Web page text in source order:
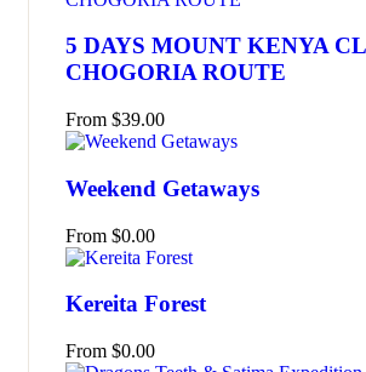
5 DAYS MOUNT KENYA
CHOGORIA ROUTE
From $39.00
Weekend Getaways
From $0.00
Kereita Forest
From $0.00